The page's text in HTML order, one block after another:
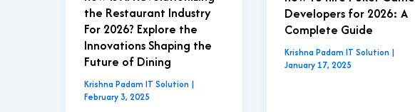
the Restaurant Industry
For 2026? Explore the
Innovations Shaping the
Future of Dining
Krishna Padam IT Solution |
February 3, 2025
Developers for 2026: A
Complete Guide
Krishna Padam IT Solution |
January 17, 2025